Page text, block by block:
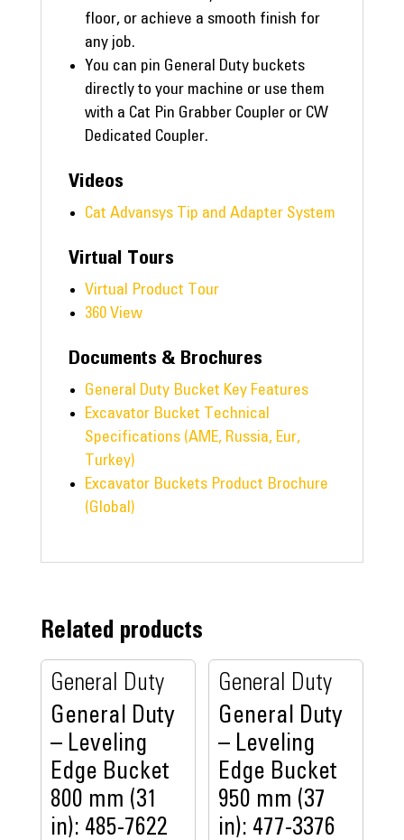
floor, or achieve a smooth finish for
any job.
You can pin General Duty buckets
directly to your machine or use them
with a Cat Pin Grabber Coupler or CW
Dedicated Coupler.
Videos
Cat Advansys Tip and Adapter System
Virtual Tours
Virtual Product Tour
360 View
Documents & Brochures
General Duty Bucket Key Features
Excavator Bucket Technical
Specifications (AME, Russia, Eur,
Turkey)
Excavator Buckets Product Brochure
(Global)
Related products
General Duty
General Duty
– Leveling
Edge Bucket
800 mm (31
in): 485-7622
General Duty
General Duty
– Leveling
Edge Bucket
950 mm (37
in): 477-3376